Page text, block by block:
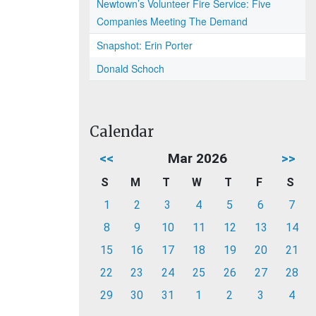
Newtown’s Volunteer Fire Service: Five
Companies Meeting The Demand
Snapshot: Erin Porter
Donald Schoch
Calendar
<< Mar 2026 >>
S M T W T F
S
1
2 3 4 5 6
7
8
9 10 11 12 13
14
15
16 17 18 19 20
21
22
23 24 25 26 27
28
29
30 31 1 2 3 4